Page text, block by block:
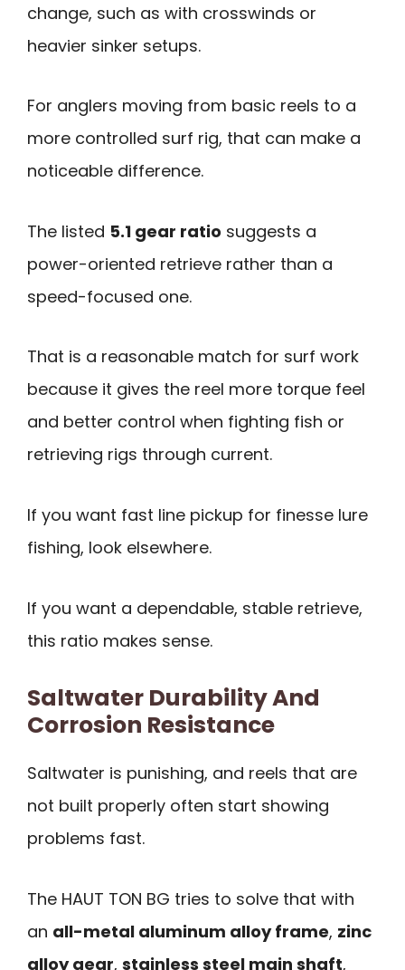
change, such as with crosswinds or
heavier sinker setups.
For anglers moving from basic reels to a
more controlled surf rig, that can make a
noticeable difference.
The listed 5.1 gear ratio suggests a
power-oriented retrieve rather than a
speed-focused one.
That is a reasonable match for surf work
because it gives the reel more torque feel
and better control when fighting fish or
retrieving rigs through current.
If you want fast line pickup for finesse lure
fishing, look elsewhere.
If you want a dependable, stable retrieve,
this ratio makes sense.
Saltwater Durability And
Corrosion Resistance
Saltwater is punishing, and reels that are
not built properly often start showing
problems fast.
The HAUT TON BG tries to solve that with
an all-metal aluminum alloy frame, zinc
alloy gear, stainless steel main shaft,